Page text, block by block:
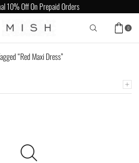
10% Off On Prepaid Orders
0
“Red Maxi Dress”